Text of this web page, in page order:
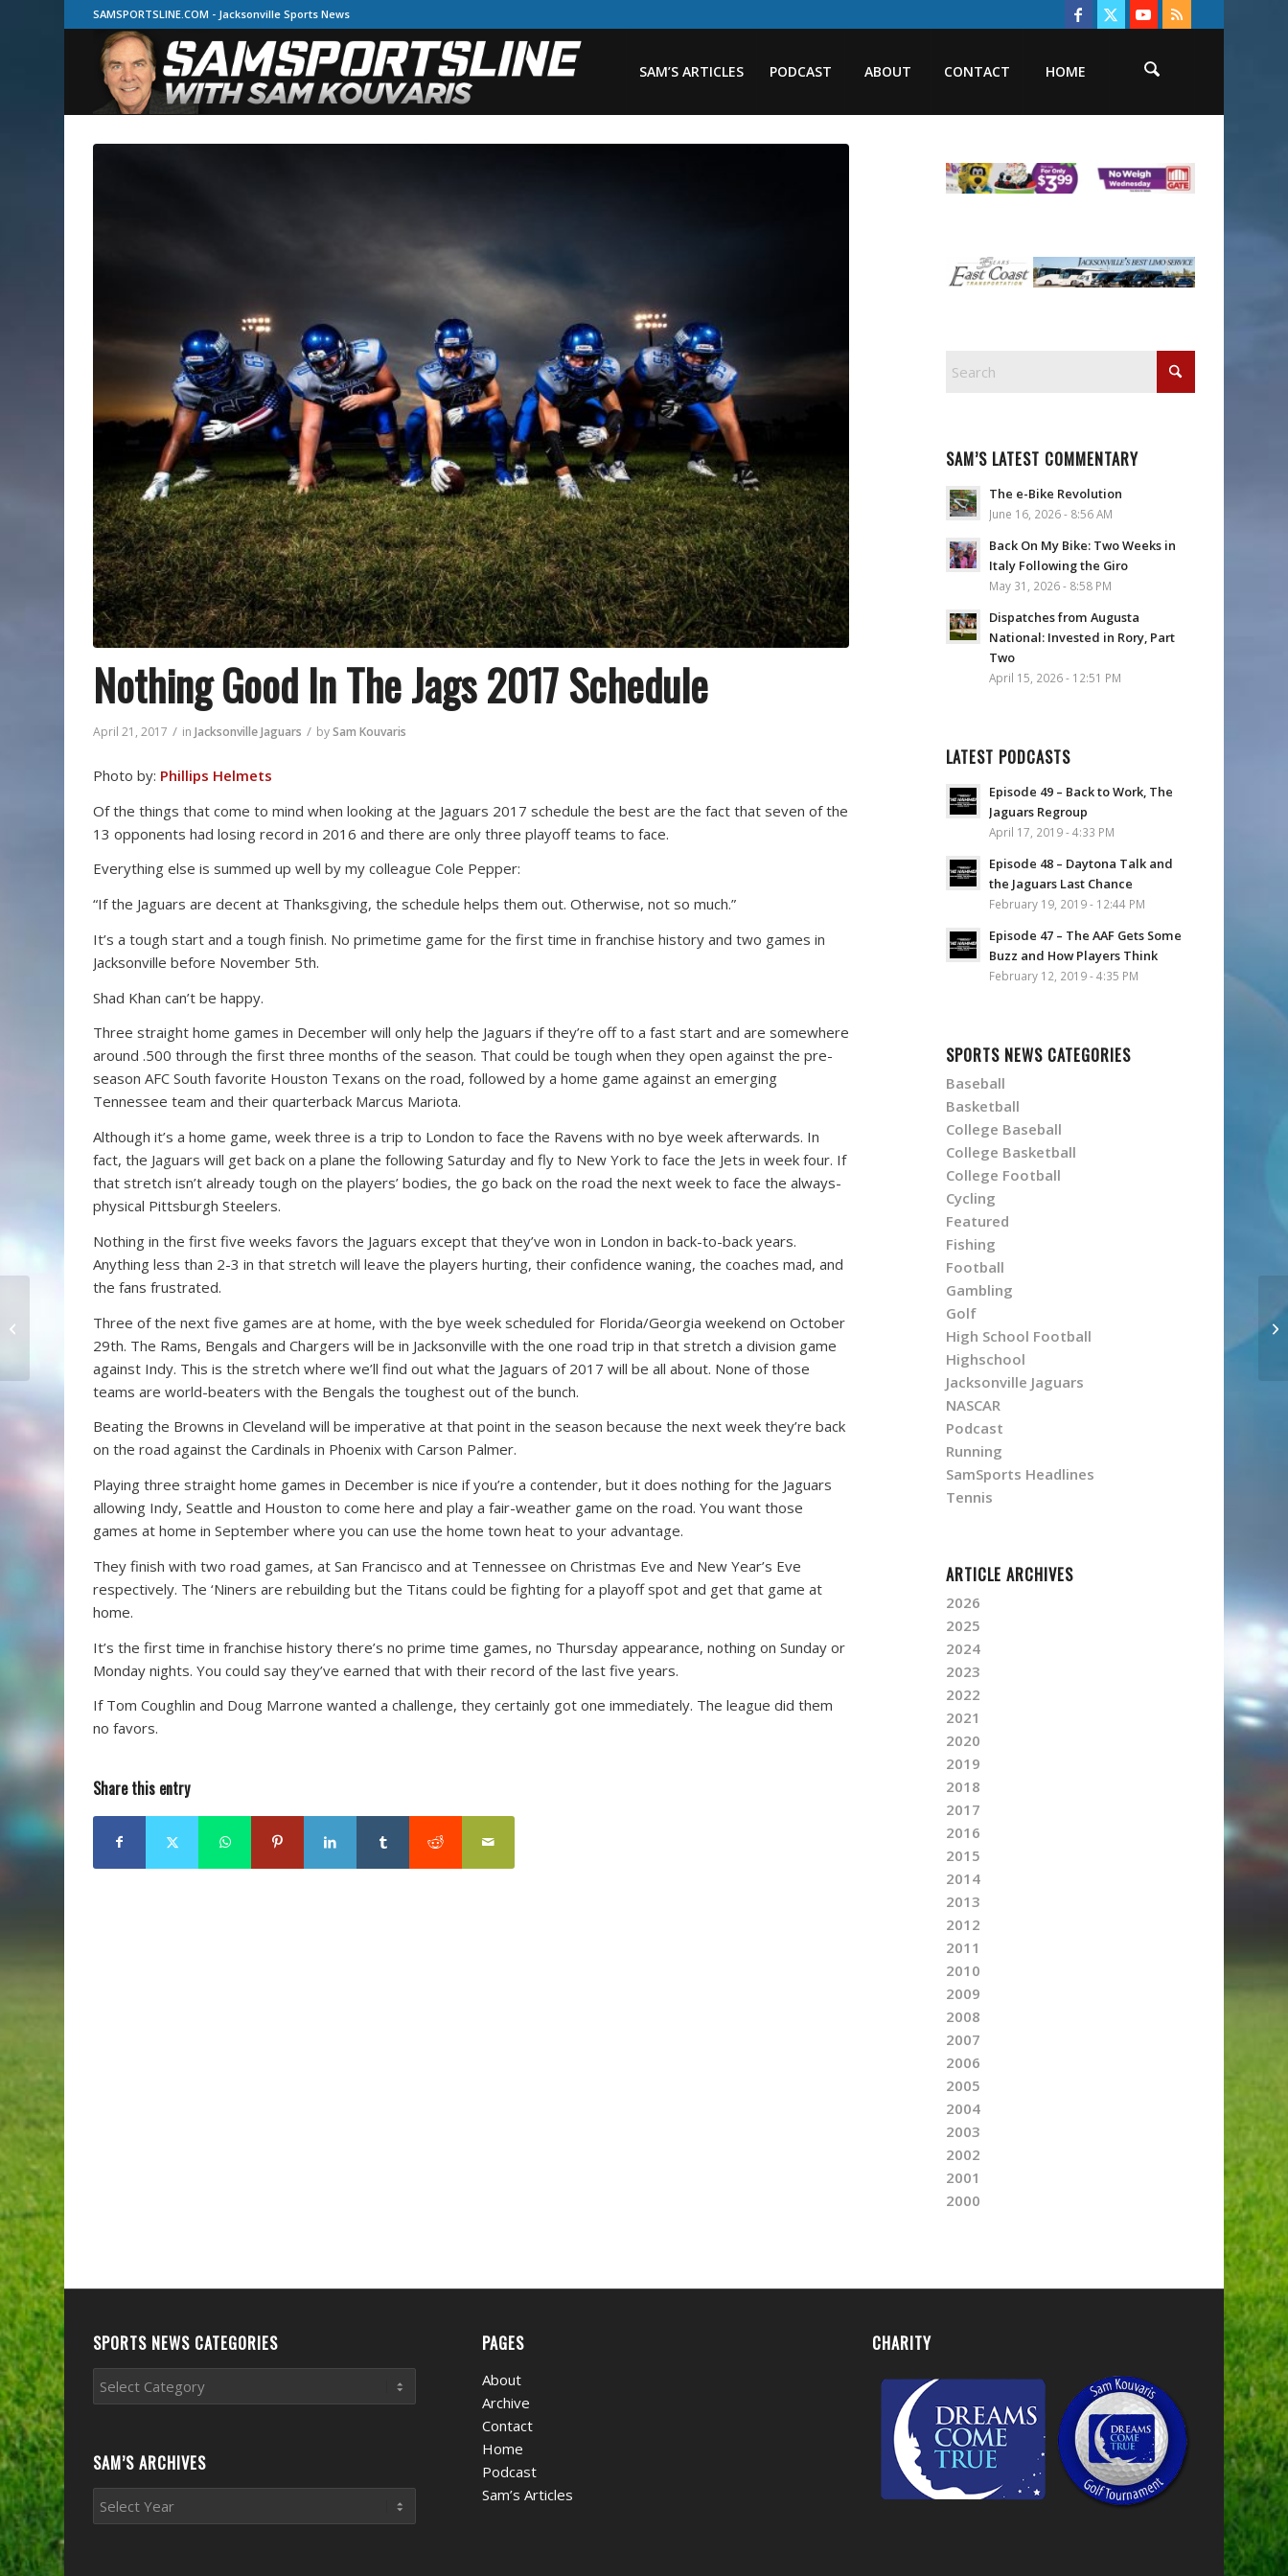
SAMSPORTSLINE.COM - Jacksonville Sports News
SAM’S ARTICLES PODCAST ABOUT CONTACT HOME
Nothing Good In The Jags 2017 Schedule
April 21, 2017 / inJacksonville Jaguars / bySam Kouvaris
Photo by: Phillips Helmets
Of the things that come to mind when looking at the Jaguars 2017 schedule the best are the fact that seven of the
13 opponents had losing record in 2016 and there are only three playoff teams to face.
Everything else is summed up well by my colleague Cole Pepper:
“If the Jaguars are decent at Thanksgiving, the schedule helps them out. Otherwise, not so much.”
It’s a tough start and a tough finish. No primetime game for the first time in franchise history and two games in
Jacksonville before November 5th.
Shad Khan can’t be happy.
Three straight home games in December will only help the Jaguars if they’re off to a fast start and are somewhere
around .500 through the first three months of the season. That could be tough when they open against the pre-
season AFC South favorite Houston Texans on the road, followed by a home game against an emerging
Tennessee team and their quarterback Marcus Mariota.
Although it’s a home game, week three is a trip to London to face the Ravens with no bye week afterwards. In
fact, the Jaguars will get back on a plane the following Saturday and fly to New York to face the Jets in week four. If
that stretch isn’t already tough on the players’ bodies, the go back on the road the next week to face the always-
physical Pittsburgh Steelers.
Nothing in the first five weeks favors the Jaguars except that they’ve won in London in back-to-back years.
Anything less than 2-3 in that stretch will leave the players hurting, their confidence waning, the coaches mad, and
the fans frustrated.
Three of the next five games are at home, with the bye week scheduled for Florida/Georgia weekend on October
29th. The Rams, Bengals and Chargers will be in Jacksonville with the one road trip in that stretch a division game
against Indy. This is the stretch where we’ll find out what the Jaguars of 2017 will be all about. None of those
teams are world-beaters with the Bengals the toughest out of the bunch.
Beating the Browns in Cleveland will be imperative at that point in the season because the next week they’re back
on the road against the Cardinals in Phoenix with Carson Palmer.
Playing three straight home games in December is nice if you’re a contender, but it does nothing for the Jaguars
allowing Indy, Seattle and Houston to come here and play a fair-weather game on the road. You want those
games at home in September where you can use the home town heat to your advantage.
They finish with two road games, at San Francisco and at Tennessee on Christmas Eve and New Year’s Eve
respectively. The ‘Niners are rebuilding but the Titans could be fighting for a playoff spot and get that game at
home.
It’s the first time in franchise history there’s no prime time games, no Thursday appearance, nothing on Sunday or
Monday nights. You could say they’ve earned that with their record of the last five years.
If Tom Coughlin and Doug Marrone wanted a challenge, they certainly got one immediately. The league did them
no favors.
Share this entry
SAM’S LATEST COMMENTARY
The e-Bike Revolution
June 16, 2026 - 8:56 AM
Back On My Bike: Two Weeks in
Italy Following the Giro
May 31, 2026 - 8:58 PM
Dispatches from Augusta
National: Invested in Rory, Part
Two
April 15, 2026 - 12:51 PM
LATEST PODCASTS
Episode 49 – Back to Work, The
Jaguars Regroup
April 17, 2019 - 4:33 PM
Episode 48 – Daytona Talk and
the Jaguars Last Chance
February 19, 2019 - 12:44 PM
Episode 47 – The AAF Gets Some
Buzz and How Players Think
February 12, 2019 - 4:35 PM
SPORTS NEWS CATEGORIES
Baseball
Basketball
College Baseball
College Basketball
College Football
Cycling
Featured
Fishing
Football
Gambling
Golf
High School Football
Highschool
Jacksonville Jaguars
NASCAR
Podcast
Running
SamSports Headlines
Tennis
ARTICLE ARCHIVES
2026
2025
2024
2023
2022
2021
2020
2019
2018
2017
2016
2015
2014
2013
2012
2011
2010
2009
2008
2007
2006
2005
2004
2003
2002
2001
2000
SPORTS NEWS CATEGORIES
Sports
News
SAM’S ARCHIVES
PAGES
About
Archive
Contact
Home
Podcast
Sam’s Articles
CHARITY
Mt. Acosta Classic Is
Something Special